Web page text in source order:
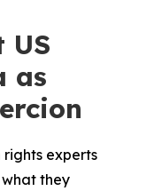
US
as
rights experts
they